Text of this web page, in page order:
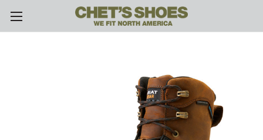
Skip to main content